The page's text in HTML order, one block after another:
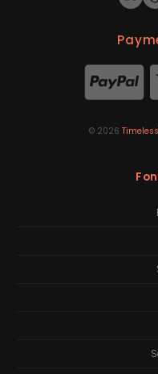
© 2026